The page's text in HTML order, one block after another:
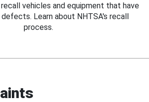
vehicles and equipment that have
Learn about NHTSA's recall
process.